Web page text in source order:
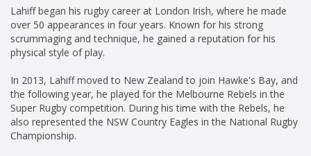
Lahiff began his rugby career at London Irish, where he made
over 50 appearances in four years. Known for his strong
scrummaging and technique, he gained a reputation for his
physical style of play.
In 2013, Lahiff moved to New Zealand to join Hawke's Bay, and
the following year, he played for the Melbourne Rebels in the
Super Rugby competition. During his time with the Rebels, he
also represented the NSW Country Eagles in the National Rugby
Championship.